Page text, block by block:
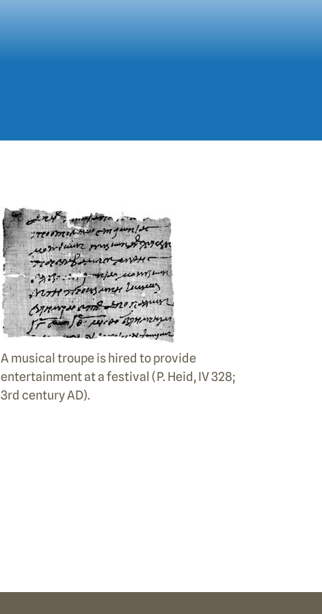
A musical troupe is hired to provide
entertainment at a festival (P. Heid, IV 328;
3rd century AD).